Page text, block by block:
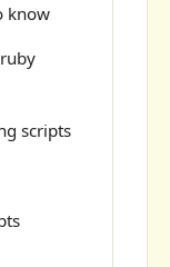
know
scripts